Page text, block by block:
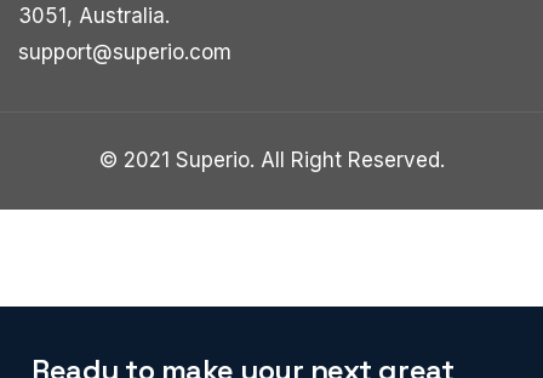
3051, Australia.
support@superio.com
© 2021 Superio. All Right Reserved.
Ready to make your next great